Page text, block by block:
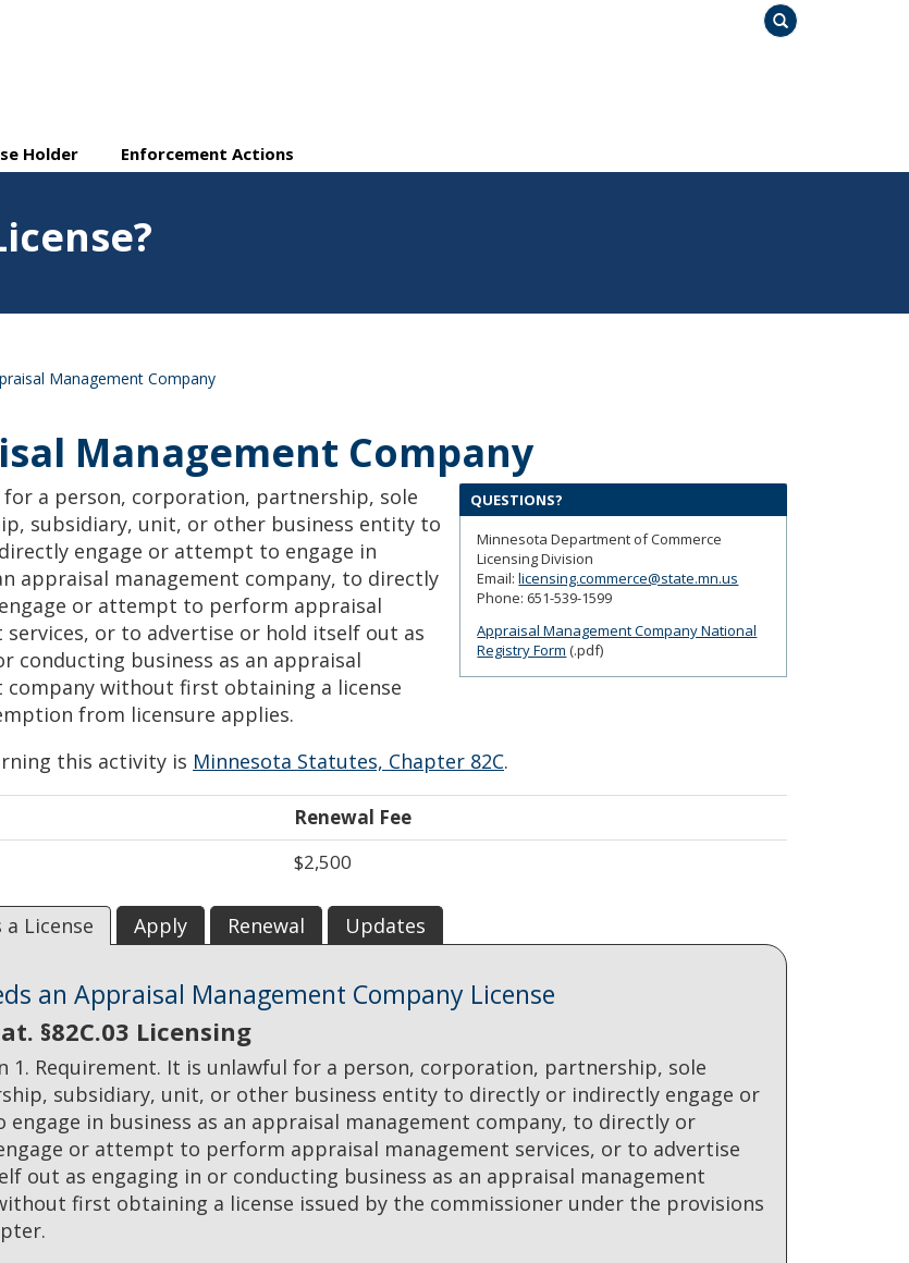
Search
Holder Enforcement Actions
Management Company
Management Company
QUESTIONS?
Minnesota Department of Commerce
Licensing Division
Email:licensing.commerce@state.mn.us
Phone: 651-539-1599
Appraisal Management Company National
Registry Form (.pdf)
a person, corporation, partnership, sole
subsidiary, unit, or other business entity to
engage or attempt to engage in
appraisal management company, to directly
or attempt to perform appraisal
services, or to advertise or hold itself out as
conducting business as an appraisal
company without first obtaining a license
from licensure applies.
this activity is Minnesota Statutes, Chapter 82C.
Renewal Fee
$2,500
a License Apply Renewal Updates
an Appraisal Management Company License
§82C.03 Licensing
1. Requirement. It is unlawful for a person, corporation, partnership, sole
subsidiary, unit, or other business entity to directly or indirectly engage or
in business as an appraisal management company, to directly or
or attempt to perform appraisal management services, or to advertise
out as engaging in or conducting business as an appraisal management
first obtaining a license issued by the commissioner under the provisions